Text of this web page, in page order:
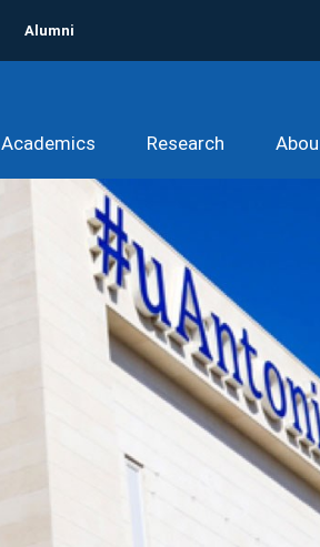
Alumni
Academics Research